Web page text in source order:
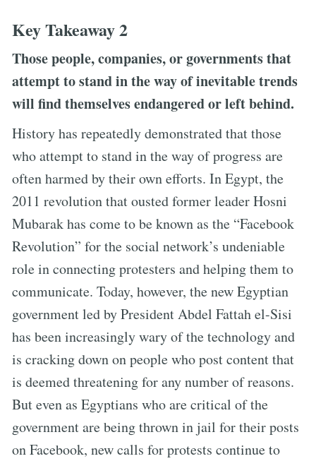
Key Takeaway 2
Those people, companies, or governments that
attempt to stand in the way of inevitable trends
will find themselves endangered or left behind.
History has repeatedly demonstrated that those
who attempt to stand in the way of progress are
often harmed by their own efforts. In Egypt, the
2011 revolution that ousted former leader Hosni
Mubarak has come to be known as the “Facebook
Revolution” for the social network’s undeniable
role in connecting protesters and helping them to
communicate. Today, however, the new Egyptian
government led by President Abdel Fattah el-Sisi
has been increasingly wary of the technology and
is cracking down on people who post content that
is deemed threatening for any number of reasons.
But even as Egyptians who are critical of the
government are being thrown in jail for their posts
on Facebook, new calls for protests continue to